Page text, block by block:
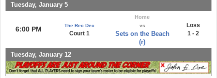
Tuesday, January 5
6:00 PM The Rec Dec
Court 1
Home
vs
Sets on the Beach
(r)
Loss
1 - 2
Tuesday, January 12